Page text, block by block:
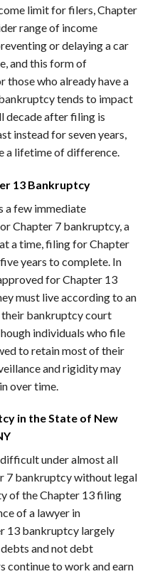
limit for filers, Chapter
range of income
or delaying a car
and this form of
who already have a
tends to impact
decade after filing is
instead for seven years,
a lifetime of difference.
13 Bankruptcy
a few immediate
Chapter 7 bankruptcy, a
a time, filing for Chapter
years to complete. In
for Chapter 13
must live according to an
bankruptcy court
individuals who file
to retain most of their
and rigidity may
over time.
in the State of New
under almost all
7 bankruptcy without legal
of the Chapter 13 filing
of a lawyer in
13 bankruptcy largely
and not debt
continue to work and earn